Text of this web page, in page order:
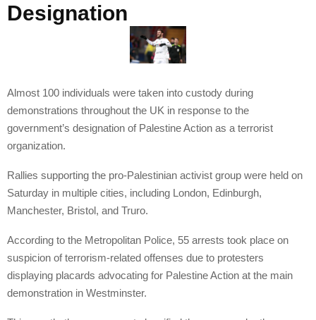
Designation
Almost 100 individuals were taken into custody during
demonstrations throughout the UK in response to the
government’s designation of Palestine Action as a terrorist
organization.
Rallies supporting the pro-Palestinian activist group were held on
Saturday in multiple cities, including London, Edinburgh,
Manchester, Bristol, and Truro.
According to the Metropolitan Police, 55 arrests took place on
suspicion of terrorism-related offenses due to protesters
displaying placards advocating for Palestine Action at the main
demonstration in Westminster.